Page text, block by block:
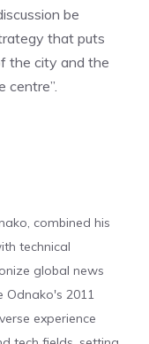
be
that puts
the city and the
centre”.
combined his
technical
global news
Odnako's 2011
experience